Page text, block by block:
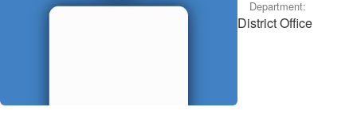
Department:
District Office